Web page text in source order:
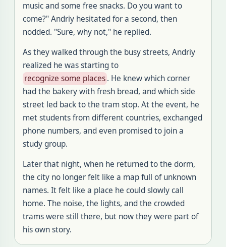
music and some free snacks. Do you want to
come?"Andriy hesitated for a second, then
nodded. "Sure, why not," he replied.
As they walked through the busy streets, Andriy
realized he was starting to
recognize some places. He knew which corner
had the bakery with fresh bread, and which side
street led back to the tram stop. At the event, he
met students from different countries, exchanged
phone numbers, and even promisedto join a
study group.
Later that night, when he returned to the dorm,
the city no longer felt like a map full of unknown
names. It felt like a place he could slowly call
home. The noise, the lights, and the crowded
trams were still there, but now they were part of
his own story.